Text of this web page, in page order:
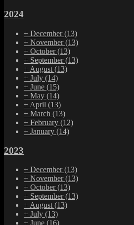
2024
+ December(13)
+ November(13)
+ October(13)
+ September(13)
+ August (13)
+ July (14)
+ June (15)
+ May (14)
+ April (13)
+ March (13)
+ February (12)
+ January (14)
2023
+ December(13)
+ November(13)
+ October(13)
+ September(13)
+ August (13)
+ July (13)
+ June (16)